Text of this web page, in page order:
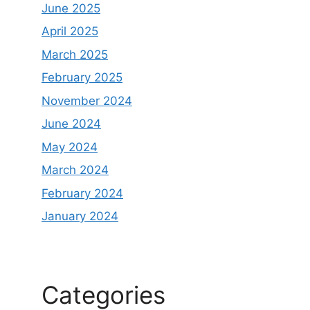
June 2025
April 2025
March 2025
February 2025
November 2024
June 2024
May 2024
March 2024
February 2024
January 2024
Categories